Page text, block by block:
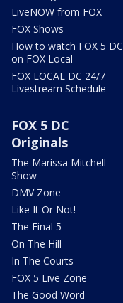
LiveNOW from FOX
FOX Shows
How to watch FOX 5 DC
on FOX Local
FOX LOCAL DC 24/7
Livestream Schedule
FOX 5 DC
Originals
The Marissa Mitchell
Show
DMV Zone
Like It Or Not!
The Final 5
On The Hill
In The Courts
FOX 5 Live Zone
The Good Word